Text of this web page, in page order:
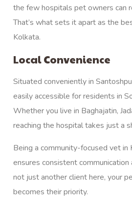
the few hospitals pet owners can
That’s what sets it apart as the
Kolkata.
Local Convenience
Situated conveniently in
easily accessible for residents in
Whether you live in Baghajatin,
reaching the hospital takes just a
Being a community-focused vet in
ensures consistent communication
not just another client here, your
becomes their priority.